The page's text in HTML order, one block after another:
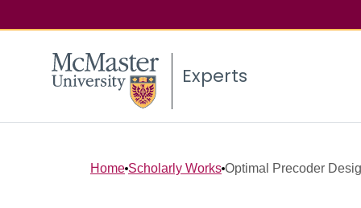
Experts
Home Scholarly Works Optimal Precoder